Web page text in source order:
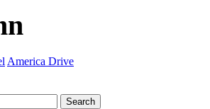
America Drive